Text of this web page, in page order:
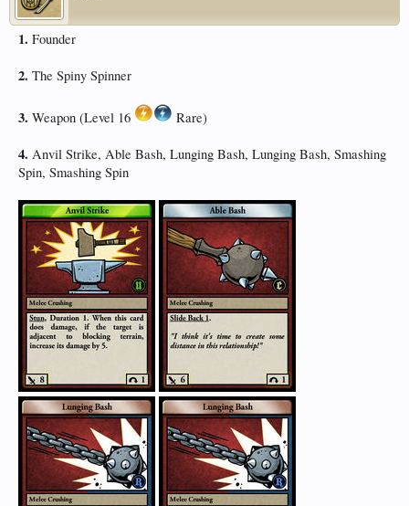
1. Founder
2. The Spiny Spinner
3. Weapon (Level 16 Rare)
4. Anvil Strike, Able Bash, Lunging Bash, Lunging Bash, Smashing
Spin, Smashing Spin